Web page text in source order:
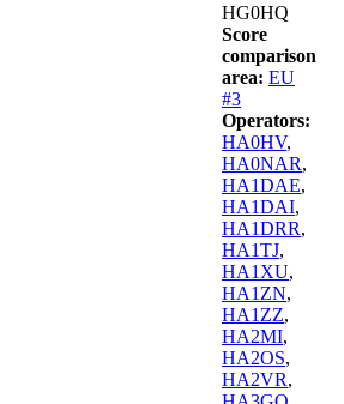
HG0HQ
Score
comparison
area: EU
#3
Operators:
HA0HV,
HA0NAR,
HA1DAE,
HA1DAI,
HA1DRR,
HA1TJ,
HA1XU,
HA1ZN,
HA1ZZ,
HA2MI,
HA2OS,
HA2VR,